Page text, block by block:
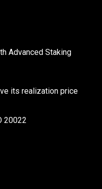
Advanced Staking
its realization price
20022